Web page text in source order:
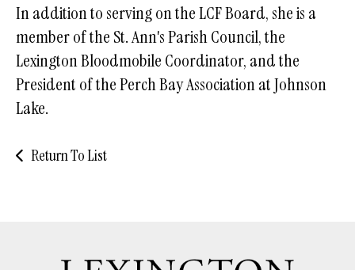
In addition to serving on the LCF Board, she is a
member of the St. Ann's Parish Council, the
Lexington Bloodmobile Coordinator, and the
President of the Perch Bay Association at Johnson
Lake.
Return To List